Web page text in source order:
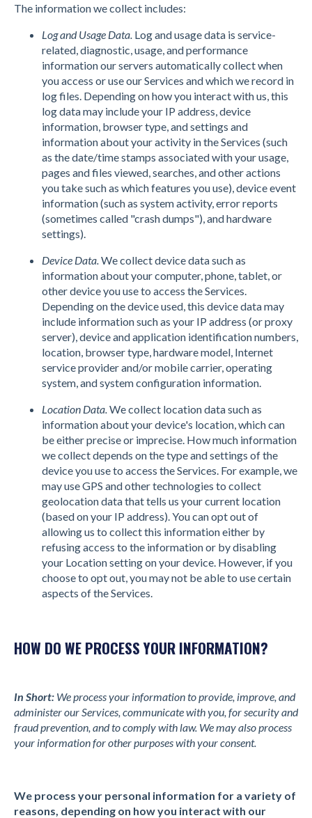
The information we collect includes:
Log and Usage Data. Log and usage data is service-
related, diagnostic, usage, and performance
information our servers automatically collect when
you access or use our Services and which we record in
log files. Depending on how you interact with us, this
log data may include your IP address, device
information, browser type, and settings and
information about your activity in the Services (such
as the date/time stamps associated with your usage,
pages and files viewed, searches, and other actions
you take such as which features you use), device event
information (such as system activity, error reports
(sometimes called "crash dumps"), and hardware
settings).
Device Data. We collect device data such as
information about your computer, phone, tablet, or
other device you use to access the Services.
Depending on the device used, this device data may
include information such as your IP address (or proxy
server), device and application identification numbers,
location, browser type, hardware model, Internet
service provider and/or mobile carrier, operating
system, and system configuration information.
Location Data. We collect location data such as
information about your device's location, which can
be either precise or imprecise. How much information
we collect depends on the type and settings of the
device you use to access the Services. For example, we
may use GPS and other technologies to collect
geolocation data that tells us your current location
(based on your IP address). You can opt out of
allowing us to collect this information either by
refusing access to the information or by disabling
your Location setting on your device. However, if you
choose to opt out, you may not be able to use certain
aspects of the Services.
HOW DO WE PROCESS YOUR INFORMATION?
In Short: We process your information to provide, improve, and
administer our Services, communicate with you, for security and
fraud prevention, and to comply with law. We may also process
your information for other purposes with your consent.
We process your personal information for a variety of
reasons, depending on how you interact with our